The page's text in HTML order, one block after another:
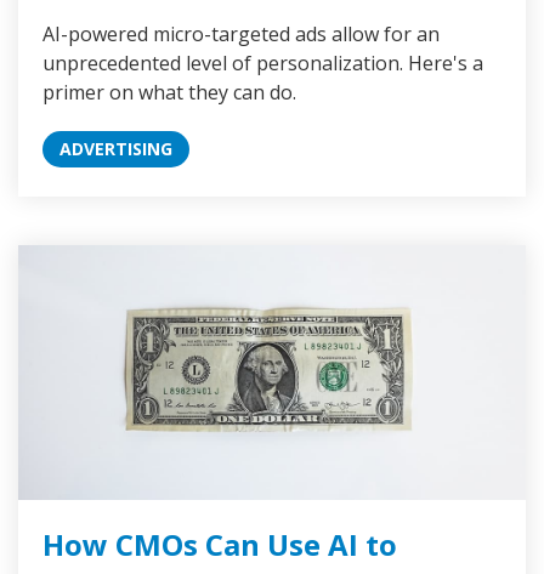
AI-powered micro-targeted ads allow for an
unprecedented level of personalization. Here's a
primer on what they can do.
ADVERTISING
How CMOs Can Use AI to